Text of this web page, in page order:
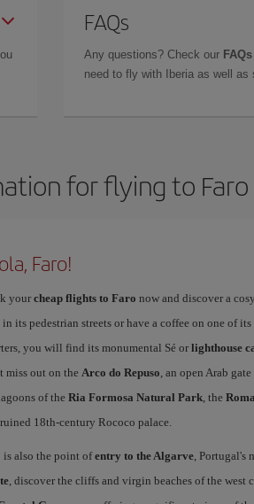
FAQs
Any questions? Check our
need to fly with Iberia as well
for flying to Faro
Faro!
your cheap flights to Faro now and discover a
in its pedestrian streets or have a coffee on one of
you will find its monumental Sé or lighthouse
miss out on the Arco do Repuso, an open Arab
of the Ria Formosa Natural Park, the
18th-century Rococo palace.
is also the point ofentry to the Algarve, Portugal's
, discover the cliffs and virgin beaches of the